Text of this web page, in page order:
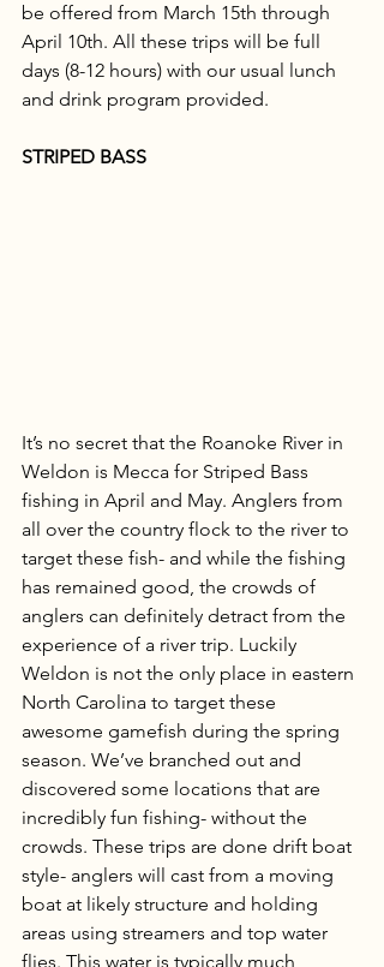
be offered from March 15th through
April 10th. All these trips will be full
days (8-12 hours) with our usual lunch
and drink program provided.
STRIPED BASS
It’s no secret that the Roanoke River in
Weldon is Mecca for Striped Bass
fishing in April and May. Anglers from
all over the country flock to the river to
target these fish- and while the fishing
has remained good, the crowds of
anglers can definitely detract from the
experience of a river trip. Luckily
Weldon is not the only place in eastern
North Carolina to target these
awesome gamefish during the spring
season. We’ve branched out and
discovered some locations that are
incredibly fun fishing- without the
crowds. These trips are done drift boat
style- anglers will cast from a moving
boat at likely structure and holding
areas using streamers and top water
flies. This water is typically much